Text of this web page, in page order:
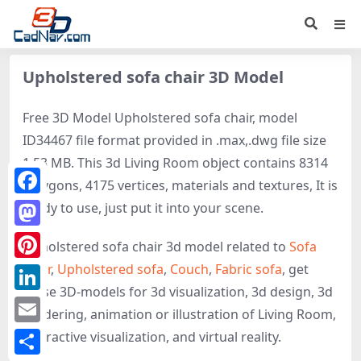
Upholstered sofa chair 3D Model
Free 3D Model Upholstered sofa chair, model
ID34467 file format provided in .max,.dwg file size
1.53 MB. This 3d Living Room object contains 8314
polygons, 4175 vertices, materials and textures, It is
ready to use, just put it into your scene.
Upholstered sofa chair 3d model related to Sofa
chair, Upholstered sofa, Couch, Fabric sofa, get
these 3D-models for 3d visualization, 3d design, 3d
rendering, animation or illustration of Living Room,
interactive visualization, and virtual reality.
Facebook
Mastodon
Pinterest
LinkedIn
Email